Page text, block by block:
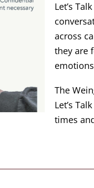
Let’s
across
they are
The
Let’s
times